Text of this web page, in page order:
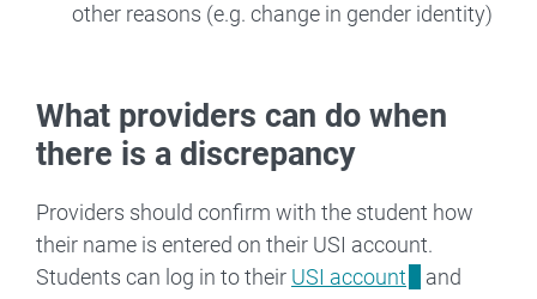
other reasons (e.g. change in gender identity)
What providers can do when
there is a discrepancy
Providers should confirm with the student how
their name is entered on their USI account.
Students can log in to their USI account
and